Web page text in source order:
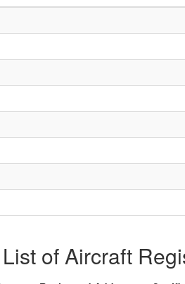
List of Aircraft